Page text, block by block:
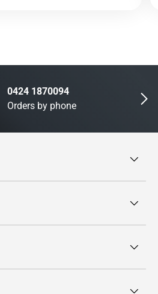
Next
0424 1870094
Orders by phone